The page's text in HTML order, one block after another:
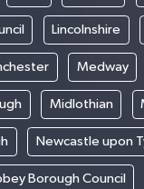
Lincolnshire
Medway
Midlothian
Newcastle upon
Borough Council